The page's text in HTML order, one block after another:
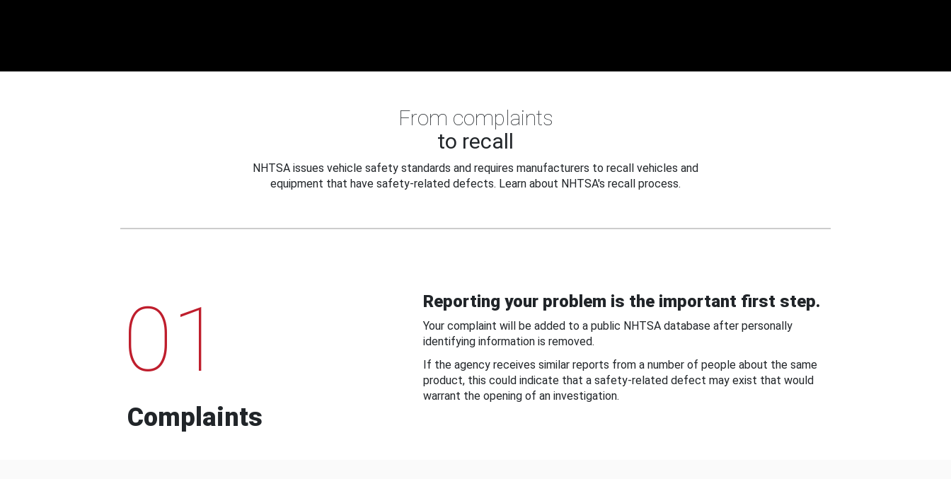
From complaints
to recall
NHTSA issues vehicle safety standards and requires manufacturers to recall vehicles and
equipment that have safety-related defects. Learn about NHTSA's recall process.
01
Complaints
Reporting your problem is the important first step.
Your complaint will be added to a public NHTSA database after personally
identifying information is removed.
If the agency receives similar reports from a number of people about the same
product, this could indicate that a safety-related defect may exist that would
warrant the opening of an investigation.